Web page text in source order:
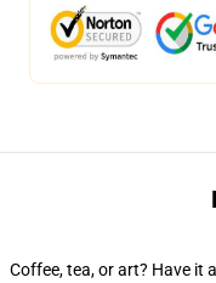
Coffee, tea, or art? Have it